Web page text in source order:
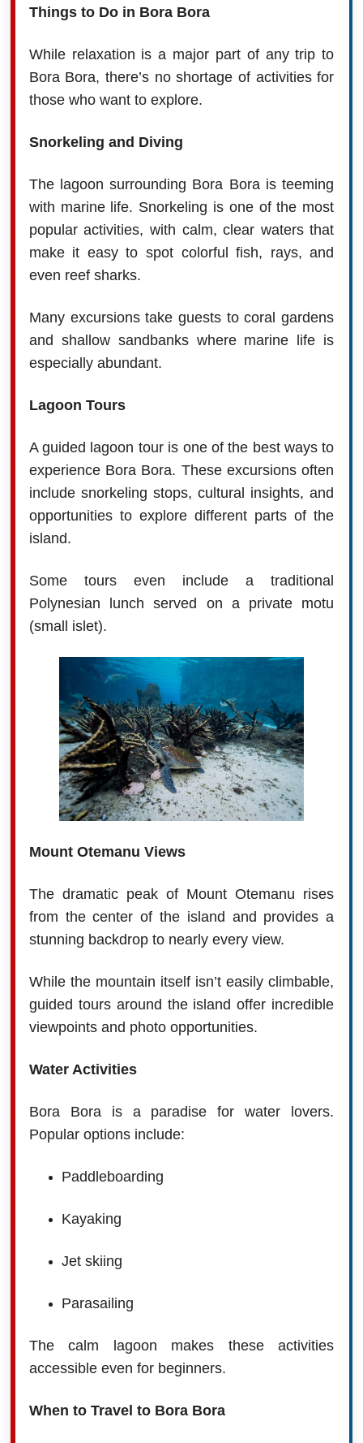
Things to Do in Bora Bora
While relaxation is a major part of any trip to
Bora Bora, there’s no shortage of activities for
those who want to explore.
Snorkeling and Diving
The lagoon surrounding Bora Bora is teeming
with marine life. Snorkeling is one of the most
popular activities, with calm, clear waters that
make it easy to spot colorful fish, rays, and
even reef sharks.
Many excursions take guests to coral gardens
and shallow sandbanks where marine life is
especially abundant.
Lagoon Tours
A guided lagoon tour is one of the best ways to
experience Bora Bora. These excursions often
include snorkeling stops, cultural insights, and
opportunities to explore different parts of the
island.
Some tours even include a traditional
Polynesian lunch served on a private motu
(small islet).
Mount Otemanu Views
The dramatic peak of Mount Otemanu rises
from the center of the island and provides a
stunning backdrop to nearly every view.
While the mountain itself isn’t easily climbable,
guided tours around the island offer incredible
viewpoints and photo opportunities.
Water Activities
Bora Bora is a paradise for water lovers.
Popular options include:
Paddleboarding
Kayaking
Jet skiing
Parasailing
The calm lagoon makes these activities
accessible even for beginners.
When to Travel to Bora Bora